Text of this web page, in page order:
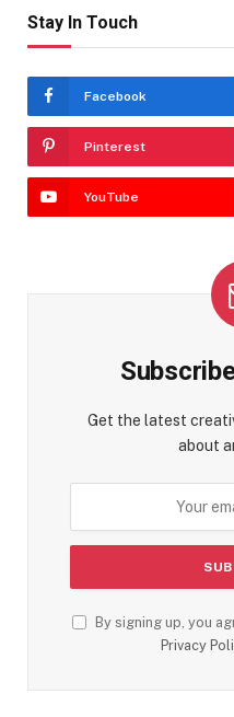
Stay In Touch
Facebook
Pinterest
YouTube
Get the latest
about
By signing up, you
Privacy